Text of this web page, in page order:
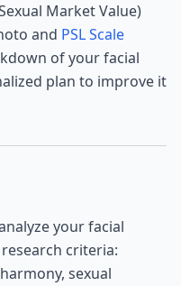
Market Value)
and PSL Scale
of your facial
plan to improve it
your facial
criteria:
sexual